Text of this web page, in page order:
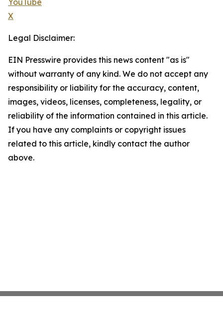
YouTube
X
Legal Disclaimer:
EIN Presswire provides this news content "as is"
without warranty of any kind. We do not accept any
responsibility or liability for the accuracy, content,
images, videos, licenses, completeness, legality, or
reliability of the information contained in this article.
If you have any complaints or copyright issues
related to this article, kindly contact the author
above.